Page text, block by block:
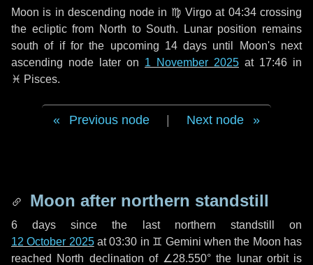
Moon is in descending node in ♍ Virgo at 04:34 crossing
the ecliptic from North to South. Lunar position remains
south of if for the upcoming 14 days until Moon's next
ascending node later on 1 November 2025 at 17:46 in
♓ Pisces.
Previous node Next node
Moon after northern standstill
6 days since the last northern standstill on
12 October 2025at 03:30 in ♊ Gemini when the Moon has
reached North declination of ∠28.550° the lunar orbit is